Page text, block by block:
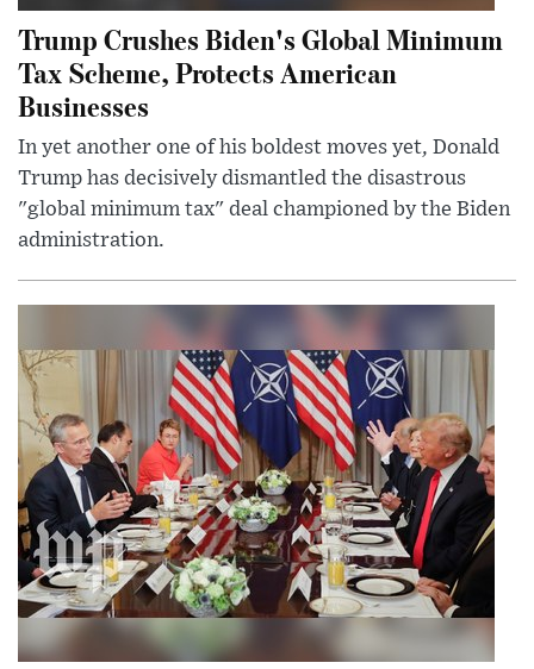
Trump Crushes Biden's Global Minimum
Tax Scheme, Protects American
Businesses
In yet another one of his boldest moves yet, Donald
Trump has decisively dismantled the disastrous
"global minimum tax" deal championed by the Biden
administration.